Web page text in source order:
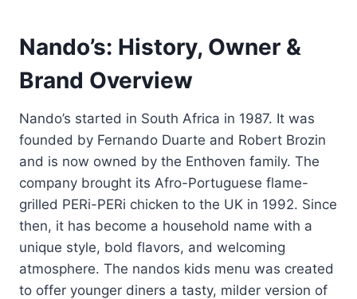
Nando’s: History, Owner &
Brand Overview
Nando’s started in South Africa in 1987. It was
founded by Fernando Duarte and Robert Brozin
and is now owned by the Enthoven family. The
company brought its Afro-Portuguese flame-
grilled PERi-PERi chicken to the UK in 1992. Since
then, it has become a household name with a
unique style, bold flavors, and welcoming
atmosphere. The nandos kids menu was created
to offer younger diners a tasty, milder version of